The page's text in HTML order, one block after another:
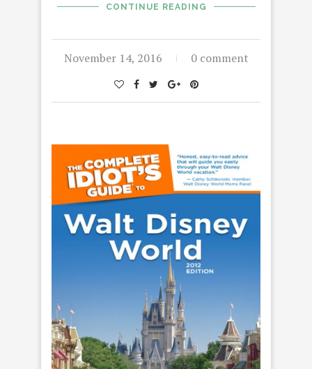
CONTINUE READING
November 14, 2016 0 comment